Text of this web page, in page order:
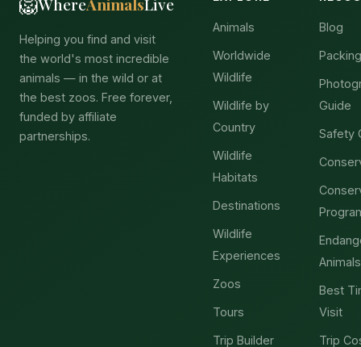
WhereAnimalsLive
Helping you find and visit
the world's most incredible
animals — in the wild or at
the best zoos. Free forever,
funded by affiliate
partnerships.
Animals
Worldwide
Wildlife
Wildlife by
Country
Wildlife
Habitats
Destinations
Wildlife
Experiences
Zoos
Tours
Trip Builder
Blog
Guide
Safety
Animals
Best
Visit
Trip